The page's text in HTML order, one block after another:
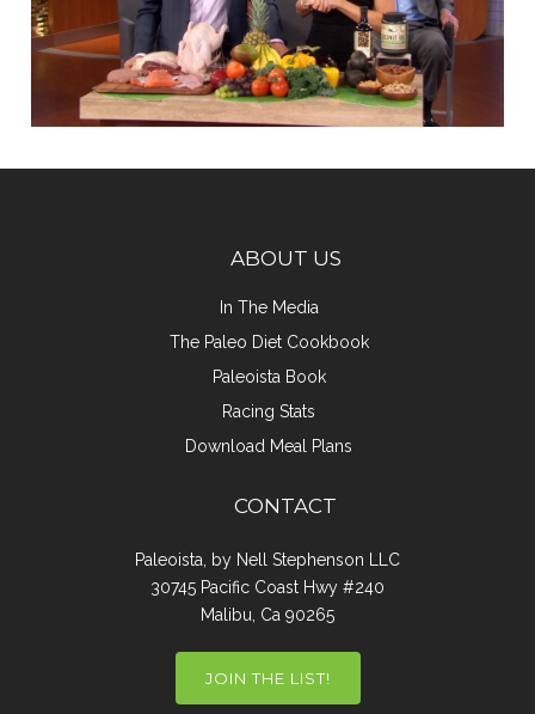
ABOUT US
In The Media
The Paleo Diet Cookbook
Paleoista Book
Racing Stats
Download Meal Plans
CONTACT
Paleoista, by Nell Stephenson LLC
30745 Pacific Coast Hwy #240
Malibu, Ca 90265
JOIN THE LIST!